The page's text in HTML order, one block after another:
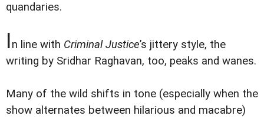
quandaries.
In line with Criminal Justice’s jittery style, the
writing by Sridhar Raghavan, too, peaks and wanes.
Many of the wild shifts in tone (especially when the
show alternates between hilarious and macabre)